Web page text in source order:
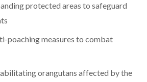
protected areas to safeguard
poaching measures to combat
orangutans affected by the